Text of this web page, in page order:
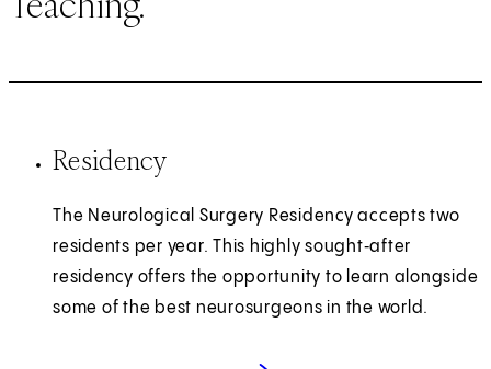
Residency
The Neurological Surgery Residency accepts two
residents per year. This highly sought‑after
residency offers the opportunity to learn alongside
some of the best neurosurgeons in the world.